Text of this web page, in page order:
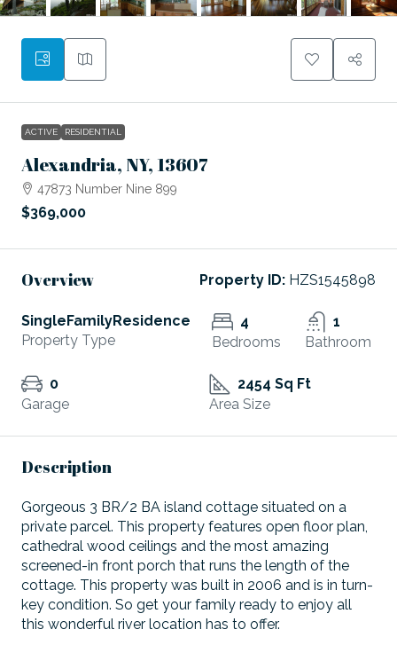
ACTIVE RESIDENTIAL
Alexandria, NY, 13607
47873 Number Nine 899
$369,000
Overview Property ID: HZS1545898
SingleFamilyResidence
Property Type
4
Bedrooms
1
Bathroom
0
Garage
2454 Sq Ft
Area Size
Description
Gorgeous 3 BR/2 BA island cottage situated on a
private parcel. This property features open floor plan,
cathedral wood ceilings and the most amazing
screened-in front porch that runs the length of the
cottage. This property was built in 2006 and is in turn-
key condition. So get your family ready to enjoy all
this wonderful river location has to offer.